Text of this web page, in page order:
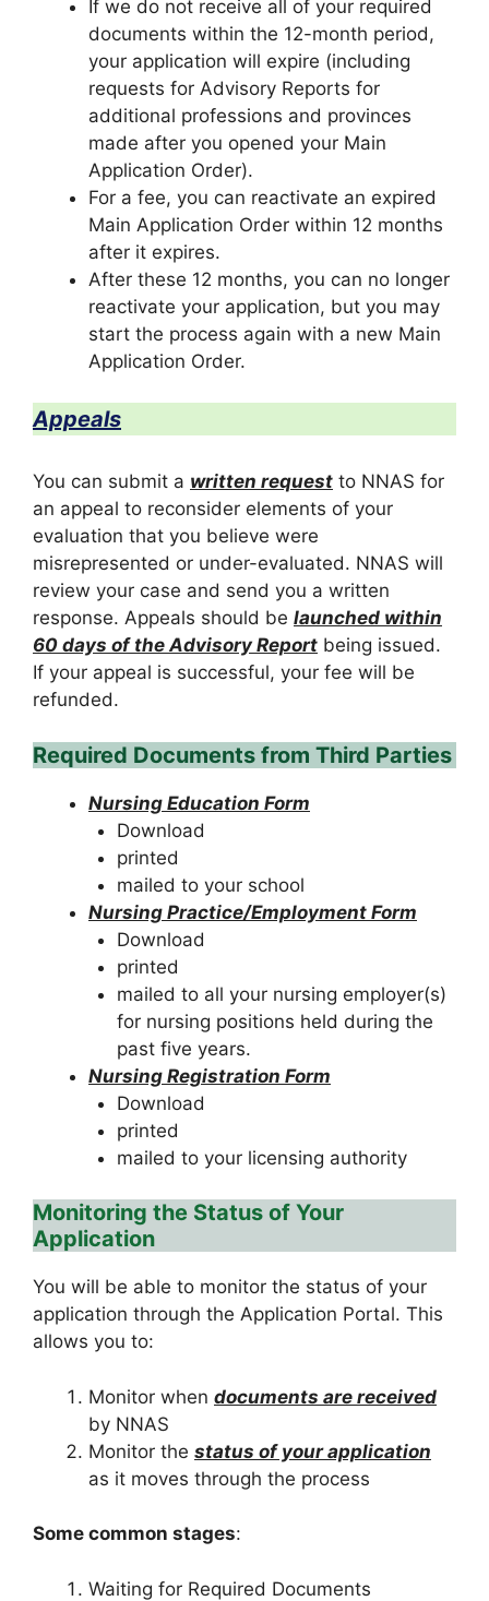
If we do not receive all of your required
documents within the 12-month period,
your application will expire (including
requests for Advisory Reports for
additional professions and provinces
made after you opened your Main
Application Order).
For a fee, you can reactivate an expired
Main Application Order within 12 months
after it expires.
After these 12 months, you can no longer
reactivate your application, but you may
start the process again with a new Main
Application Order.
Appeals
You can submit a written request to NNAS for
an appeal to reconsider elements of your
evaluation that you believe were
misrepresented or under-evaluated. NNAS will
review your case and send you a written
response. Appeals should be launched within
60 days of the Advisory Report being issued.
If your appeal is successful, your fee will be
refunded.
Required Documents from Third Parties
Nursing Education Form
Download
printed
mailed to your school
Nursing Practice/Employment Form
Download
printed
mailed to all your nursing employer(s)
for nursing positions held during the
past five years.
Nursing Registration Form
Download
printed
mailed to your licensing authority
Monitoring the Status of Your
Application
You will be able to monitor the status of your
application through the Application Portal. This
allows you to:
Monitor when documents are received
by NNAS
Monitor the status of your application
as it moves through the process
Some common stages:
Waiting for Required Documents